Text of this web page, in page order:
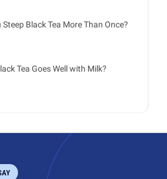
Steep Black Tea More Than Once?
Tea Goes Well with Milk?